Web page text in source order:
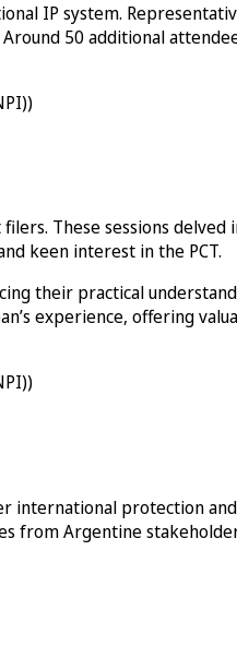
IP system.
50 additional
These sessions
keen interest in the PCT.
their practical
experience, offering
international protection
from Argentine